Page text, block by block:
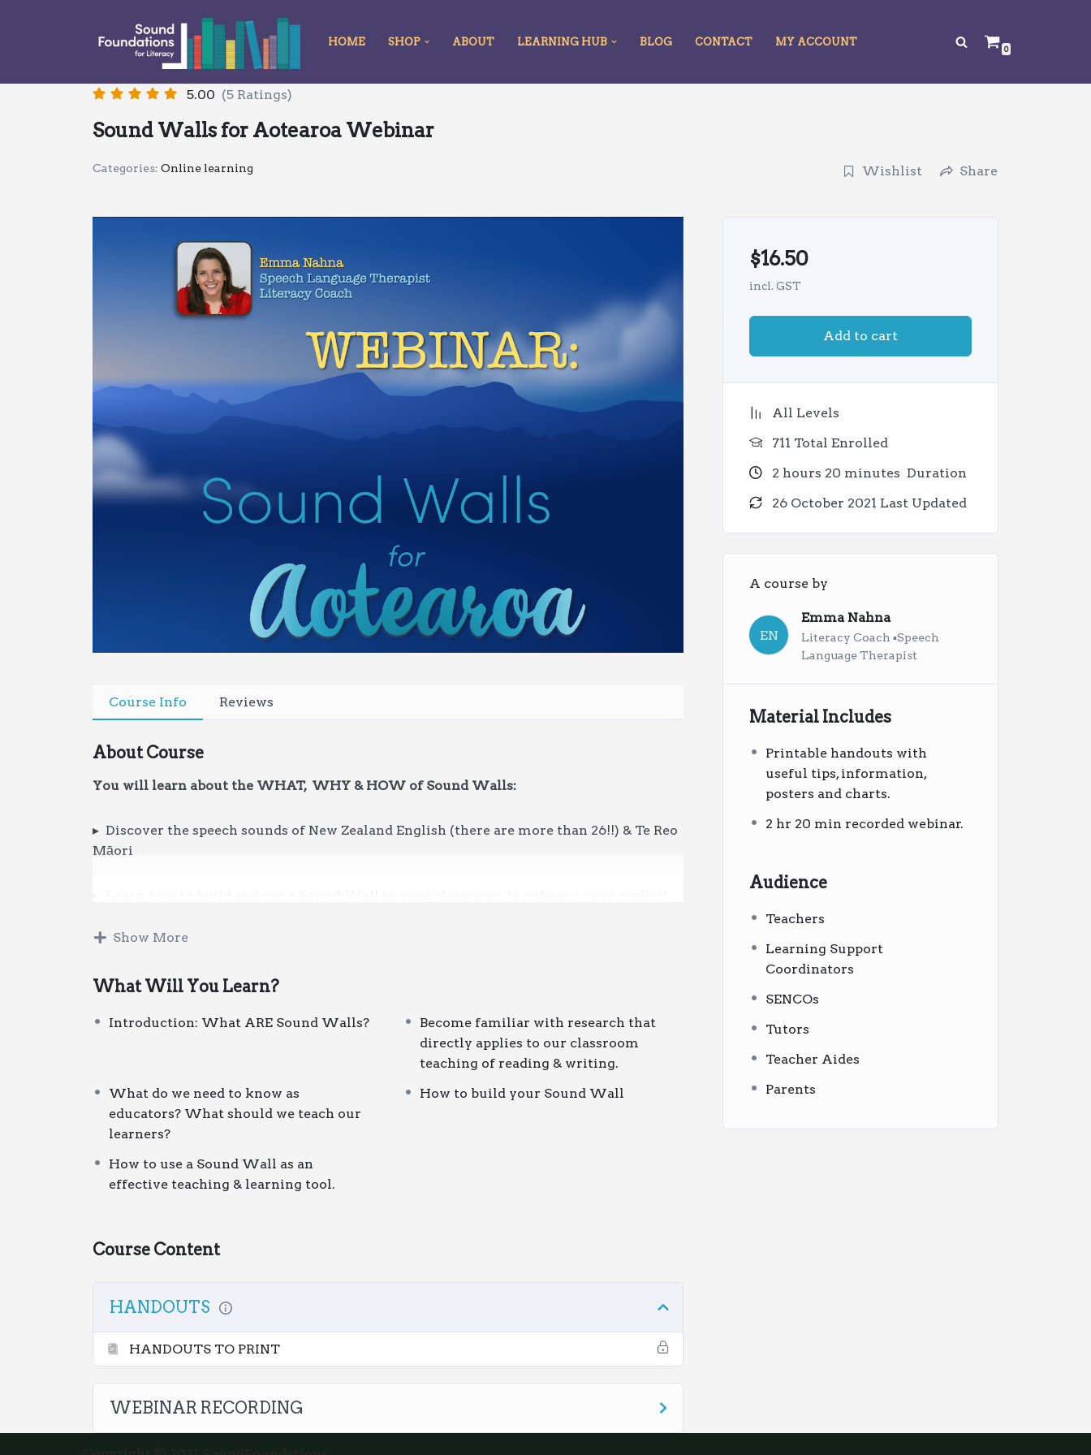
content
HOME SHOP ABOUT LEARNING HUB BLOG CONTACT MY ACCOUNT
0
5.00 (5 Ratings)
Sound Walls for Aotearoa Webinar
Categories: Online learning Wishlist Share
Course Info Reviews
About Course
You will learn about the WHAT, WHY & HOW of Sound Walls:
▸ Discover the speech sounds of New Zealand English (there are more than 26!!) & Te Reo
Māori
course will get you started.
Printable handouts are included to support your learning.
You will access this recorded professional development session via the Learning Area
once you’ve been through the checkout process. Once enrolled, you will havethree
months accessto the course materials. You are welcome to access this learning as a
team – just purchase once and watch it together over a few staff meetings.
Show More
What Will You Learn?
Introduction: What ARE Sound Walls?
Become familiar with research that
directly applies to our classroom
teaching of reading & writing.
What do we need to know as
educators? What should we teach our
learners?
How to build your Sound Wall
How to use a Sound Wall as an
effective teaching & learning tool.
Course Content
HANDOUTS
HANDOUTS TO PRINT
WEBINAR RECORDING
$16.50
incl. GST
Add to cart
All Levels
711 Total Enrolled
2 hours 20 minutes Duration
26 October 2021 Last Updated
A course by
EN
Emma Nahna
Literacy Coach ▪︎Speech
Language Therapist
Material Includes
Printable handouts with
useful tips, information,
posters and charts.
2 hr 20 min recorded webinar.
Audience
Teachers
Learning Support
Coordinators
SENCOs
Tutors
Teacher Aides
Parents